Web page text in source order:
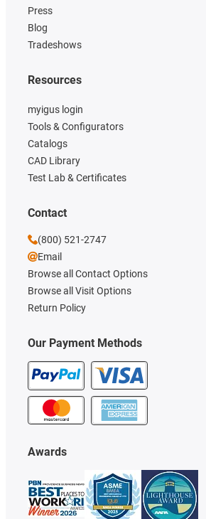
Press
Blog
Tradeshows
Our Payment Methods
Resources
myigus login
Tools & Configurators
Catalogs
CAD Library
Test Lab & Certificates
Awards
Contact
(800) 521-2747
Email
Browse all Contact Options
Browse all Visit Options
Return Policy